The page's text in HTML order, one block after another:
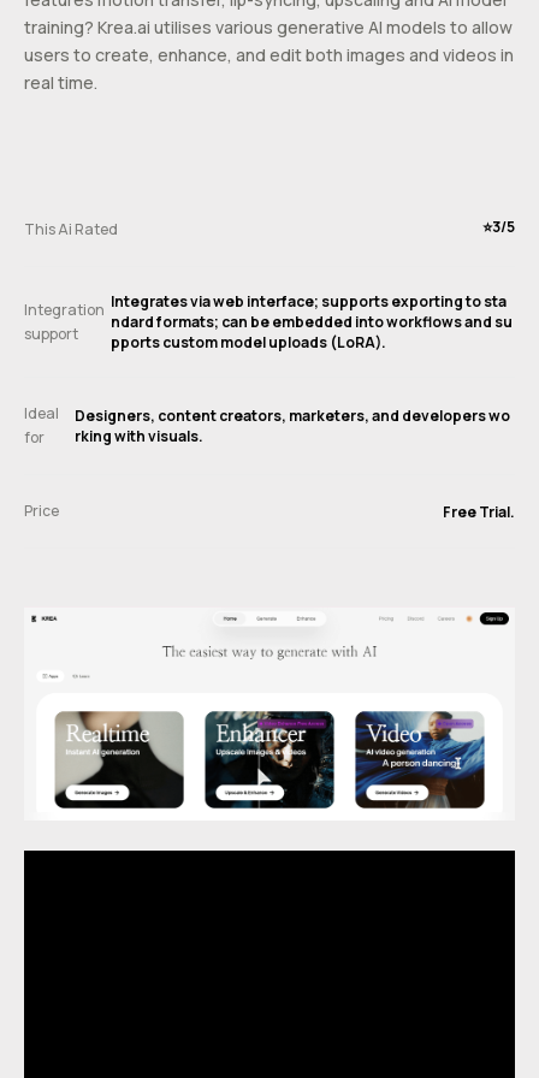
training? Krea.ai utilises various generative AI models to allow
users to create, enhance, and edit both images and videos in
real time.
This Ai Rated ⭐️3/5
Integration
support
Integrates via web interface; supports exporting to sta
ndard formats; can be embedded into workflows and su
pports custom model uploads (LoRA).
Ideal
for
Designers, content creators, marketers, and developers wo
rking with visuals.
Price Free Trial.